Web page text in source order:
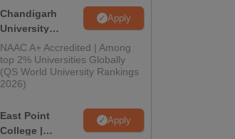
Institute of Biotech and
Sciences, Kanpur
Chandigarh
University
Admissions
2026
Apply
NAAC A+ Accredited | Among
top 2% Universities Globally
(QS World University Rankings
2026)
East Point
College |
Apply